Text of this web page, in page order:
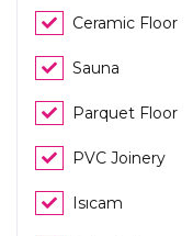
Ceramic Floor
Sauna
Parquet Floor
PVC Joinery
Isıcam